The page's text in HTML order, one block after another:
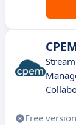
Free version